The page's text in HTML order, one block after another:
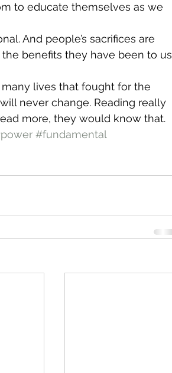
to educate themselves as we
And people’s sacrifices are
benefits they have been to us
many lives that fought for the
never change. Reading really
more, they would know that.
#fundamental